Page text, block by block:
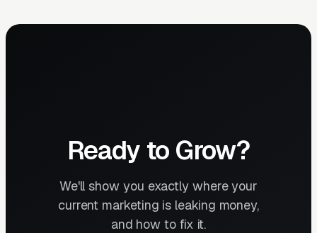
Ready to Grow?
We'll show you exactly where your
current marketing is leaking money,
and how to fix it.